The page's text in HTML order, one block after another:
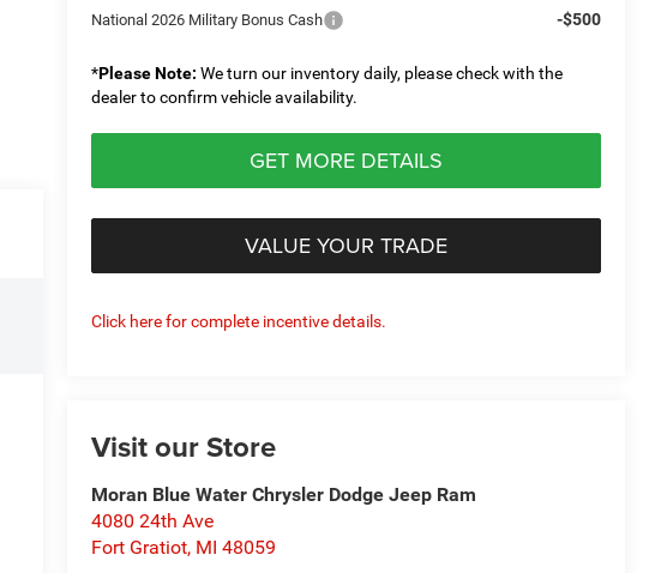
National 2026 Military Bonus Cash -$500
*Please Note: We turn our inventory daily, please check with the
dealer to confirm vehicle availability.
GET MORE DETAILS
VALUE YOUR TRADE
Click here for complete incentive details.
Visit our Store
Moran Blue Water Chrysler Dodge Jeep Ram
4080 24th Ave
Fort Gratiot, MI 48059